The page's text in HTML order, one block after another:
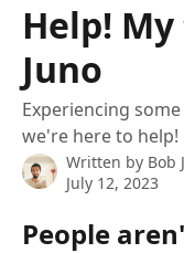
Help!
Juno
Experiencing
we're here to help!
Written by Bob
July 12, 2023
People